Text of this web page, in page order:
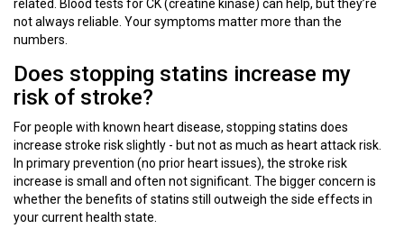
related. Blood tests for CK (creatine kinase) can help, but they’re
not always reliable. Your symptoms matter more than the
numbers.
Does stopping statins increase my
risk of stroke?
For people with known heart disease, stopping statins does
increase stroke risk slightly - but not as much as heart attack risk.
In primary prevention (no prior heart issues), the stroke risk
increase is small and often not significant. The bigger concern is
whether the benefits of statins still outweigh the side effects in
your current health state.